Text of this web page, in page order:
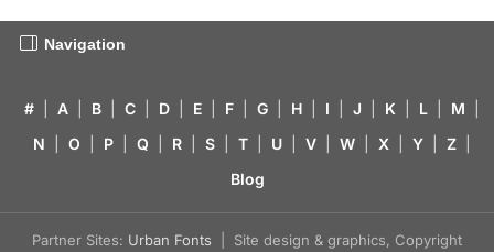
Navigation
# A B C D E F G H I J K L M
N
O P Q R S T U V W X Y Z
Blog
Partner Sites: Urban Fonts | Site design & graphics, Copyright